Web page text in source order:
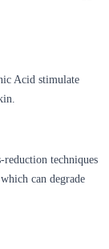
Acid stimulate
techniques
can degrade